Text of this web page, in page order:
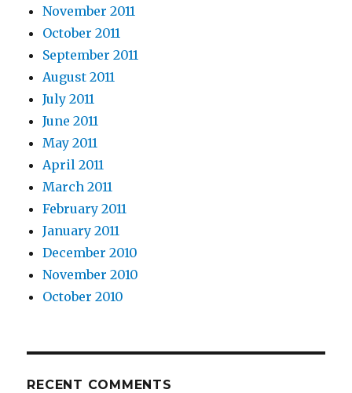
November 2011
October 2011
September 2011
August 2011
July 2011
June 2011
May 2011
April 2011
March 2011
February 2011
January 2011
December 2010
November 2010
October 2010
RECENT COMMENTS